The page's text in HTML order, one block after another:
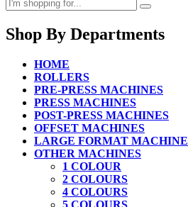
Shop By Departments
HOME
ROLLERS
PRE-PRESS MACHINES
PRESS MACHINES
POST-PRESS MACHINES
OFFSET MACHINES
LARGE FORMAT MACHINE
OTHER MACHINES
1 COLOUR
2 COLOURS
4 COLOURS